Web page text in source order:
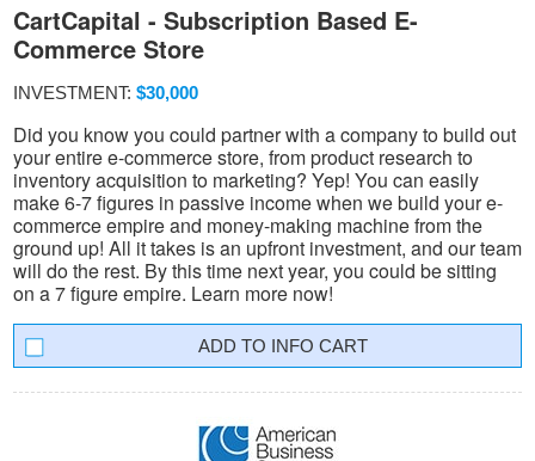
CartCapital - Subscription Based E-
Commerce Store
INVESTMENT: $30,000
Did you know you could partner with a company to build out
your entire e-commerce store, from product research to
inventory acquisition to marketing? Yep! You can easily
make 6-7 figures in passive income when we build your e-
commerce empire and money-making machine from the
ground up! All it takes is an upfront investment, and our team
will do the rest. By this time next year, you could be sitting
on a 7 figure empire. Learn more now!
INFO CART